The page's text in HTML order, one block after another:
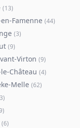
(13)
Famenne (44)
(3)
(9)
Virton (9)
Château (4)
Melle (62)
3)
)
(6)